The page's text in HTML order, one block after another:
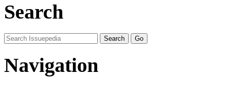
Search
Navigation